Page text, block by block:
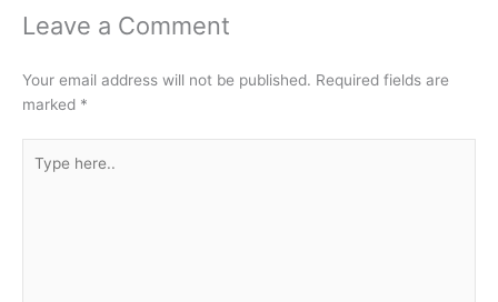
Leave a Comment
Your email address will not be published. Required fields are
marked *
here..